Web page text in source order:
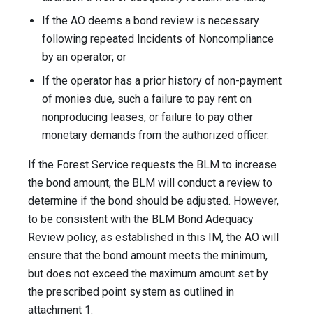
If the AO deems a bond review is necessary
following repeated Incidents of Noncompliance
by an operator; or
If the operator has a prior history of non-payment
of monies due, such a failure to pay rent on
nonproducing leases, or failure to pay other
monetary demands from the authorized officer.
If the Forest Service requests the BLM to increase
the bond amount, the BLM will conduct a review to
determine if the bond should be adjusted. However,
to be consistent with the BLM Bond Adequacy
Review policy, as established in this IM, the AO will
ensure that the bond amount meets the minimum,
but does not exceed the maximum amount set by
the prescribed point system as outlined in
attachment 1.